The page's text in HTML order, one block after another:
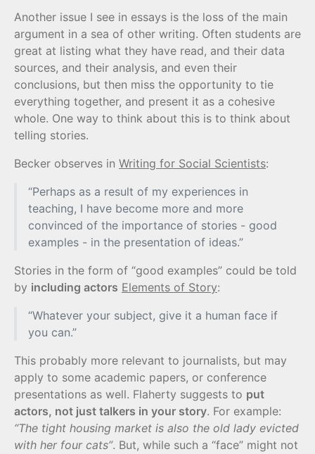
Another issue I see in essays is the loss of the main
argument in a sea of other writing. Often students are
great at listing what they have read, and their data
sources, and their analysis, and even their
conclusions, but then miss the opportunity to tie
everything together, and present it as a cohesive
whole. One way to think about this is to think about
telling stories.
Becker observes in Writing for Social Scientists:
“Perhaps as a result of my experiences in
teaching, I have become more and more
convinced of the importance of stories - good
examples - in the presentation of ideas.”
Stories in the form of “good examples” could be told
by including actors Elements of Story:
“Whatever your subject, give it a human face if
you can.”
This probably more relevant to journalists, but may
apply to some academic papers, or conference
presentations as well. Flaherty suggests to put
actors, not just talkers in your story. For example:
“The tight housing market is also the old lady evicted
with her four cats”. But, while such a “face” might not